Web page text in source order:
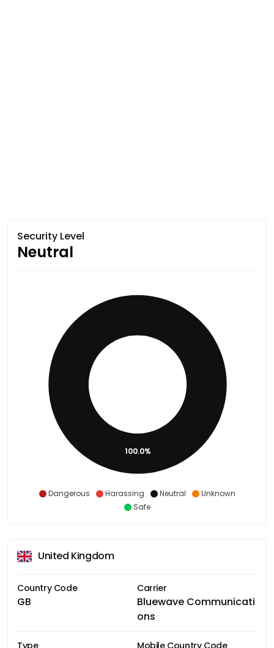
Security Level
Neutral
Dangerous Harassing Neutral
Unknown
Safe
100.0%
United Kingdom
Country Code
GB
Carrier
Bluewave Communicati
ons
Type Mobile Country Code